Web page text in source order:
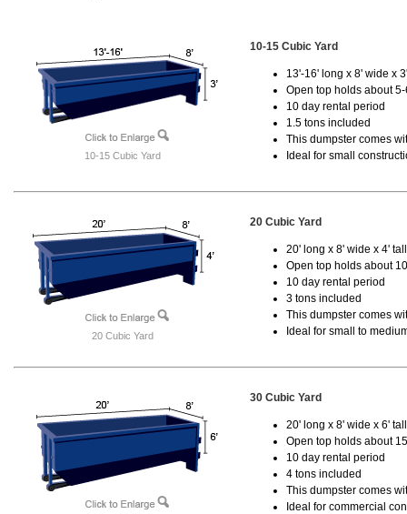
10-15 Cubic Yard
10-15 Cubic Yard
13'-16' long x 8' wide x
Open top holds about
10 day rental period
1.5 tons included
This dumpster comes
Ideal for small
20 Cubic Yard
20 Cubic Yard
20' long x 8' wide x 4'
Open top holds about
10 day rental period
3 tons included
This dumpster comes
Ideal for small to
30 Cubic Yard
20' long x 8' wide x 6'
Open top holds about
10 day rental period
4 tons included
This dumpster comes
Ideal for commercial